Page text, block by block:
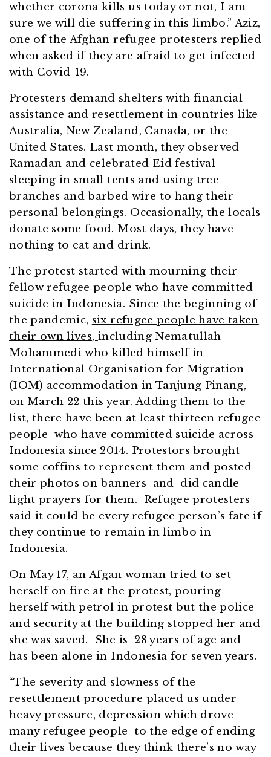
whether corona kills us today or not, I am
sure we will die suffering in this limbo.” Aziz,
one of the Afghan refugee protesters replied
when asked if they are afraid to get infected
with Covid-19.
Protesters demand shelters with financial
assistance and resettlement in countries like
Australia, New Zealand, Canada, or the
United States. Last month, they observed
Ramadan and celebrated Eid festival
sleeping in small tents and using tree
branches and barbed wire to hang their
personal belongings. Occasionally, the locals
donate some food. Most days, they have
nothing to eat and drink.
The protest started with mourning their
fellow refugee people who have committed
suicide in Indonesia. Since the beginning of
the pandemic, six refugee people have taken
their own lives, including Nematullah
Mohammedi who killed himself in
International Organisation for Migration
(IOM) accommodation in Tanjung Pinang,
on March 22 this year. Adding them to the
list, there have been at least thirteen refugee
people who have committed suicide across
Indonesia since 2014. Protestors brought
some coffins to represent them and posted
their photos on banners and did candle
light prayers for them. Refugee protesters
said it could be every refugee person’s fate if
they continue to remain in limbo in
Indonesia.
On May 17, an Afgan woman tried to set
herself on fire at the protest, pouring
herself with petrol in protest but the police
and security at the building stopped her and
she was saved. She is 28 years of age and
has been alone in Indonesia for seven years.
“The severity and slowness of the
resettlement procedure placed us under
heavy pressure, depression which drove
many refugee people to the edge of ending
their lives because they think there’s no way